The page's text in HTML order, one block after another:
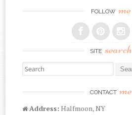
FOLLOW me
SITE search
Search for:
CONTACT me
Address: Halfmoon, NY